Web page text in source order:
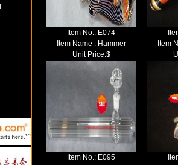
Item No.: E074
Item Name : Hammer
Unit Price:$
Item
Item No.: E095